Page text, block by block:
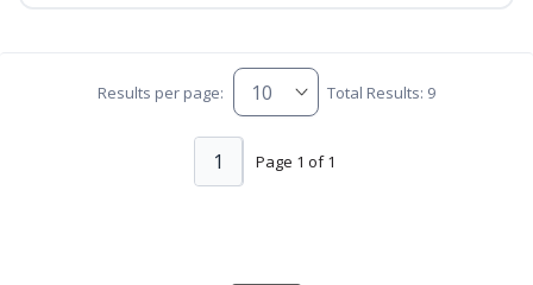
Results per page: Total Results: 9
Page 1 of 1
1